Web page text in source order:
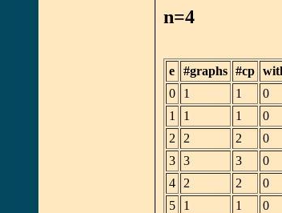
n=4
e #graphs #cp
0
1 1 0
1
1 1 0
2
2 2 0
3 3 3 0
4
2 2 0
5
1 1 0